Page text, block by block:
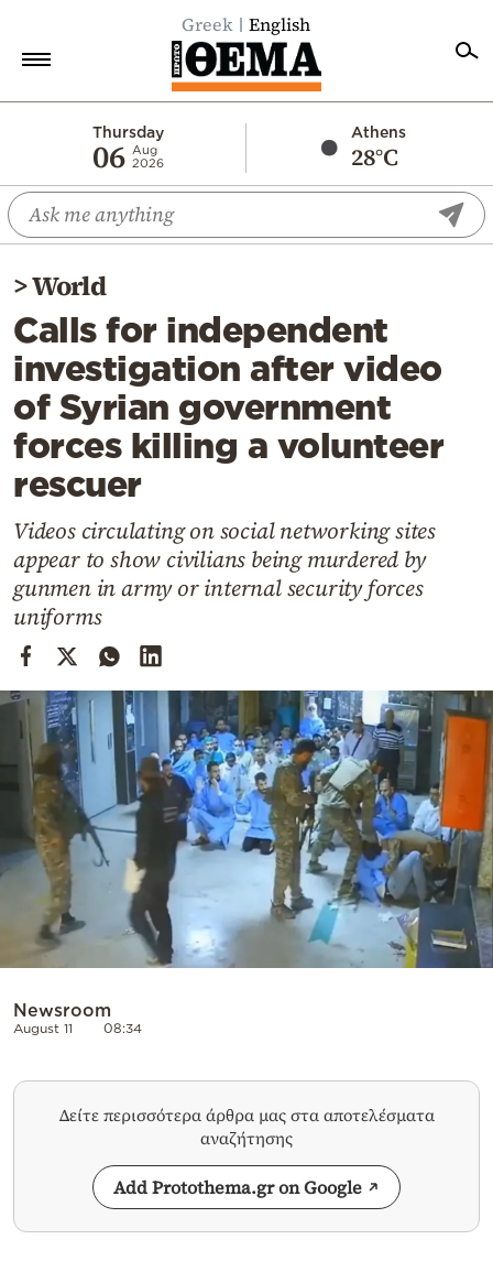
Greek English
Thursday
06 Aug
2026
Athens
28°C
Economy
World
Diaspora
Lifestyle
Travel
Culture
Sports
Mediterranean
Cooking
Weather
Contact
Powered
>World
Calls for independent
investigation after video
of Syrian government
forces killing a volunteer
rescuer
Videos circulating on social networking sites
appear to show civilians being murdered by
gunmen in army or internal security forces
uniforms
Newsroom
August 11 08:34
Δείτε περισσότερα άρθρα μας στα αποτελέσματα
αναζήτησης
Add Protothema.gr on Google